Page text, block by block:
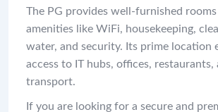
The PG provides well-furnished rooms
amenities like WiFi, housekeeping,
water, and security. Its prime location
access to IT hubs, offices, restaurants,
transport.
If you are looking for a secure and